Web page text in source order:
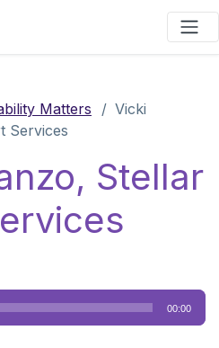
Matters / Vicki
Services
Stellar
00:00